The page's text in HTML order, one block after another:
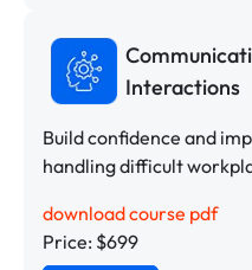
Interactions
Build confidence and
handling difficult
download course pdf
Price: $699